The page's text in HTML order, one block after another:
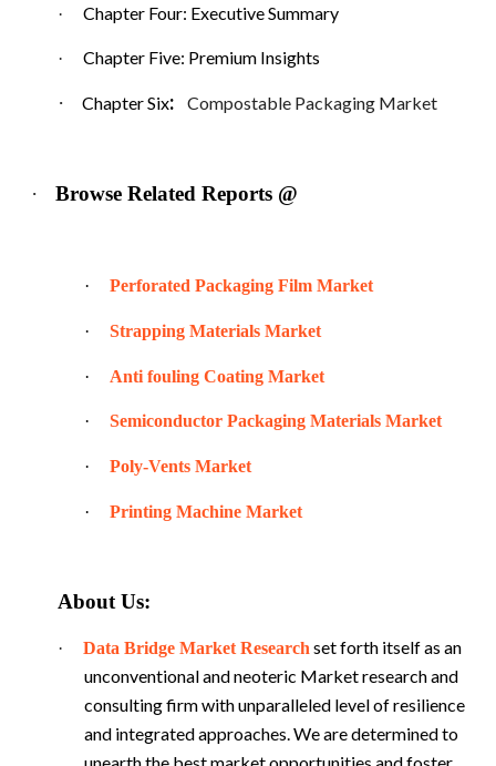
· Chapter Four: Executive Summary
· Chapter Five: Premium Insights
· Chapter Six: Compostable Packaging Market
· Browse Related Reports @
· Perforated Packaging Film Market
· Strapping Materials Market
· Anti fouling Coating Market
· Semiconductor Packaging Materials Market
· Poly-Vents Market
· Printing Machine Market
About Us:
· Data Bridge Market Research set forth itself as an
unconventional and neoteric Market research and
consulting firm with unparalleled level of resilience
and integrated approaches. We are determined to